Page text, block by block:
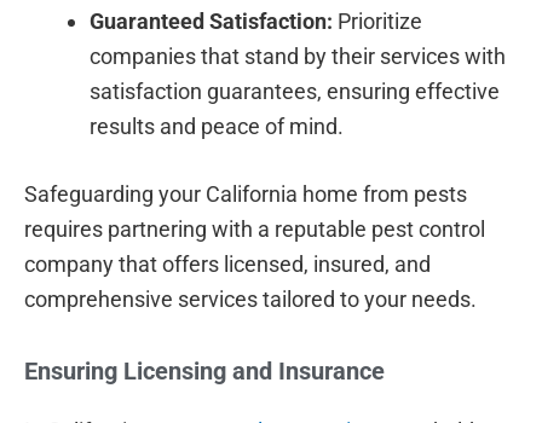
Guaranteed Satisfaction: Prioritize
companies that stand by their services with
satisfaction guarantees, ensuring effective
results and peace of mind.
Safeguarding your California home from pests
requires partnering with a reputable pest control
company that offers licensed, insured, and
comprehensive services tailored to your needs.
Ensuring Licensing and Insurance